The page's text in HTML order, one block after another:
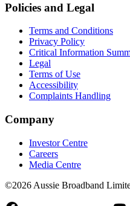
Policies and Legal
Terms and Conditions
Privacy Policy
Critical Information
Legal
Terms of Use
Accessibility
Complaints Handling
Company
Investor Centre
Careers
Media Centre
©2026 Aussie Broadband